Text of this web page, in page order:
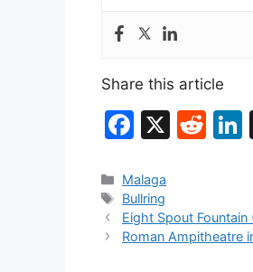
Share this article
F
c
e
b
X
R
di
t
Categories
Malaga
Tags
Bullring
Eight Spout
Roman Ampitheatre